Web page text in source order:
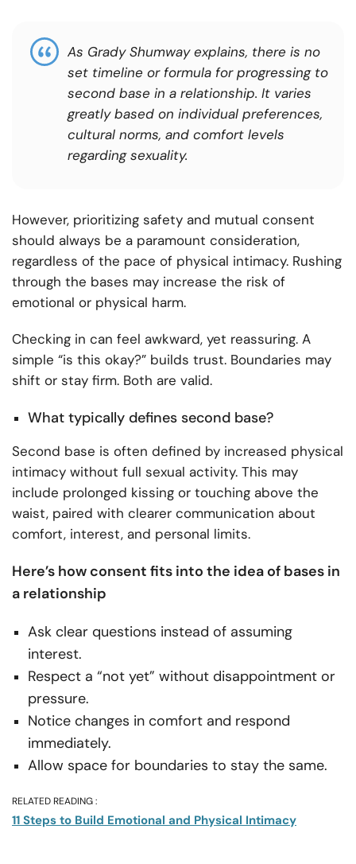
As Grady Shumway explains, there is no
set timeline or formula for progressing to
second base in a relationship. It varies
greatly based on individual preferences,
cultural norms, and comfort levels
regarding sexuality.
However, prioritizing safety and mutual consent
should always be a paramount consideration,
regardless of the pace of physical intimacy. Rushing
through the bases may increase the risk of
emotional or physical harm.
Checking in can feel awkward, yet reassuring. A
simple “is this okay?” builds trust. Boundaries may
shift or stay firm. Both are valid.
What typically defines second base?
Second base is often defined by increased physical
intimacy without full sexual activity. This may
include prolonged kissing or touching above the
waist, paired with clearer communication about
comfort, interest, and personal limits.
Here’s how consent fits into the idea of bases in
a relationship
Ask clear questions instead of assuming
interest.
Respect a “not yet” without disappointment or
pressure.
Notice changes in comfort and respond
immediately.
Allow space for boundaries to stay the same.
RELATED READING :
11 Steps to Build Emotional and Physical Intimacy